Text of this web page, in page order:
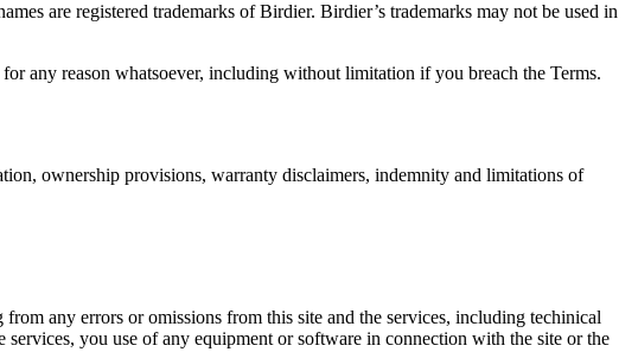
are registered trademarks of Birdier. Birdier’s trademarks may not be used in
any reason whatsoever, including without limitation if you breach the Terms.
ownership provisions, warranty disclaimers, indemnity and limitations of
any errors or omissions from this site and the services, including techinical
you use of any equipment or software in connection with the site or the